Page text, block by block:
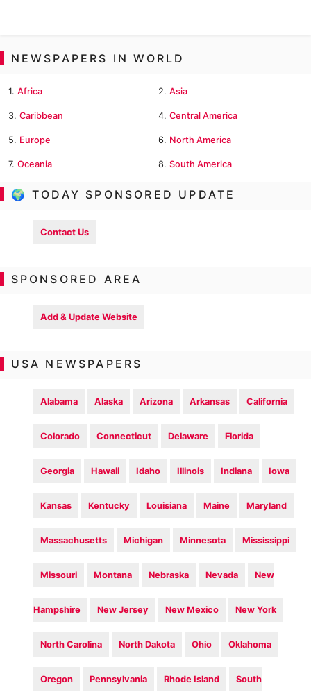
NEWSPAPERS IN WORLD
1. Africa 2. Asia
3. Caribbean 4. Central America
5. Europe 6. North America
7. Oceania 8. South America
🌍 TODAY SPONSORED UPDATE
Contact Us
SPONSORED AREA
Add & Update Website
USA NEWSPAPERS
Alabama Alaska Arizona Arkansas California
Colorado Connecticut Delaware Florida
Georgia Hawaii Idaho Illinois Indiana Iowa
Kansas Kentucky Louisiana Maine Maryland
Massachusetts Michigan Minnesota Mississippi
Missouri Montana Nebraska Nevada New
Hampshire New Jersey New Mexico New York
North Carolina North Dakota Ohio Oklahoma
Oregon Pennsylvania Rhode Island South